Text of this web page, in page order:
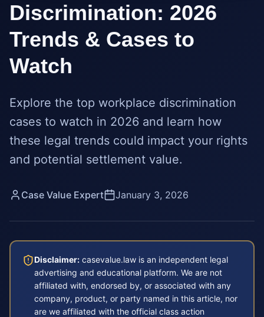
Discrimination: 2026
Trends & Cases to
Watch
Explore the top workplace discrimination
cases to watch in 2026 and learn how
these legal trends could impact your rights
and potential settlement value.
Case Value Expert January 3, 2026
Disclaimer: casevalue.law is an independent legal
advertising and educational platform. We are not
affiliated with, endorsed by, or associated with any
company, product, or party named in this article, nor
are we affiliated with the official class action